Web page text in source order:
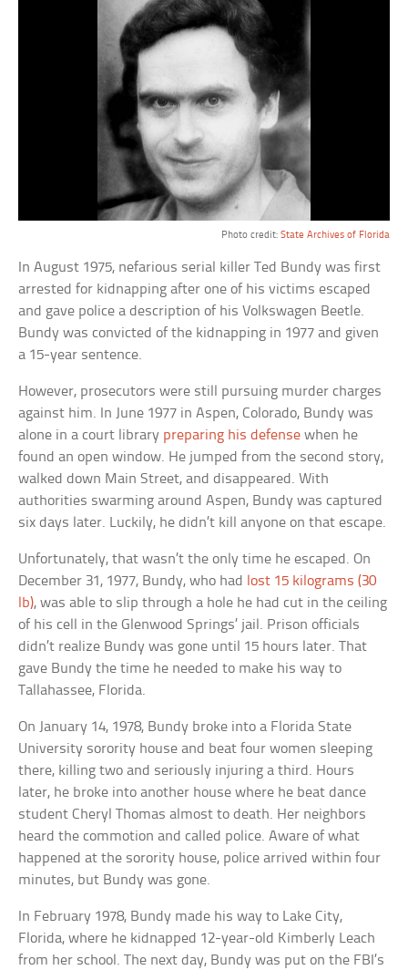
Photo credit: State Archives of Florida
In August 1975, nefarious serial killer Ted Bundy was first
arrested for kidnapping after one of his victims escaped
and gave police a description of his Volkswagen Beetle.
Bundy was convicted of the kidnapping in 1977 and given
a 15-year sentence.
However, prosecutors were still pursuing murder charges
against him. In June 1977 in Aspen, Colorado, Bundy was
alone in a court library preparing his defense when he
found an open window. He jumped from the second story,
walked down Main Street, and disappeared. With
authorities swarming around Aspen, Bundy was captured
six days later. Luckily, he didn’t kill anyone on that escape.
Unfortunately, that wasn’t the only time he escaped. On
December 31, 1977, Bundy, who had lost 15 kilograms (30
lb), was able to slip through a hole he had cut in the ceiling
of his cell in the Glenwood Springs’ jail. Prison officials
didn’t realize Bundy was gone until 15 hours later. That
gave Bundy the time he needed to make his way to
Tallahassee, Florida.
On January 14, 1978, Bundy broke into a Florida State
University sorority house and beat four women sleeping
there, killing two and seriously injuring a third. Hours
later, he broke into another house where he beat dance
student Cheryl Thomas almost to death. Her neighbors
heard the commotion and called police. Aware of what
happened at the sorority house, police arrived within four
minutes, but Bundy was gone.
In February 1978, Bundy made his way to Lake City,
Florida, where he kidnapped 12-year-old Kimberly Leach
from her school. The next day, Bundy was put on the FBI’s